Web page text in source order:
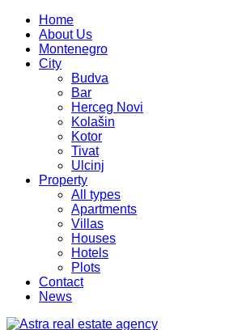
Home
About Us
Montenegro
City
Budva
Bar
Herceg Novi
Kolašin
Kotor
Tivat
Ulcinj
Property
All types
Apartments
Villas
Houses
Hotels
Plots
Contact
News